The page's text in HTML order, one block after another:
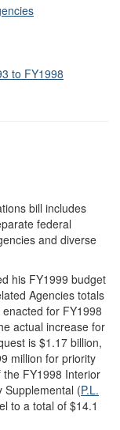
to FY1998
bill includes
federal
and diverse
his FY1999 budget
Agencies totals
for FY1998
actual increase for
is $1.17 billion,
million for priority
the FY1998 Interior
Supplemental (P.L.
to a total of $14.1